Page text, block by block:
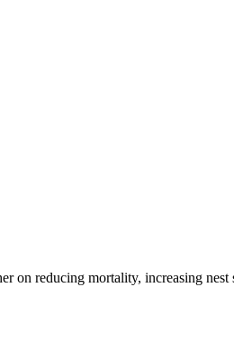
on reducing mortality, increasing